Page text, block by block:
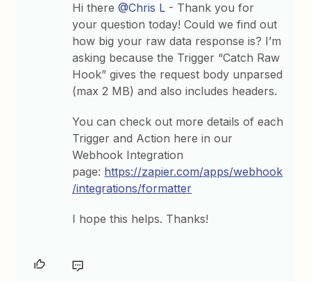
Hi there@Chris L - Thank you for
your question today! Could we find out
how big your raw data response is? I’m
asking because the Trigger “Catch Raw
Hook” gives the request body unparsed
(max 2 MB) and also includes headers.
You can check out more details of each
Trigger and Action here in our
Webhook Integration
page: https://zapier.com/apps/webhook
/integrations/formatter
I hope this helps. Thanks!